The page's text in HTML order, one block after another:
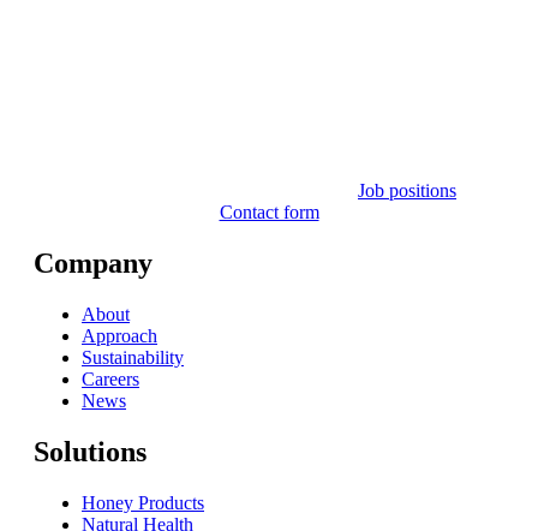
Job positions
Contact form
Company
About
Approach
Sustainability
Careers
News
Solutions
Honey Products
Natural Health